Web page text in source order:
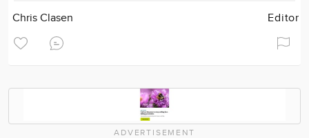
Chris Clasen Editor
ADVERTISEMENT